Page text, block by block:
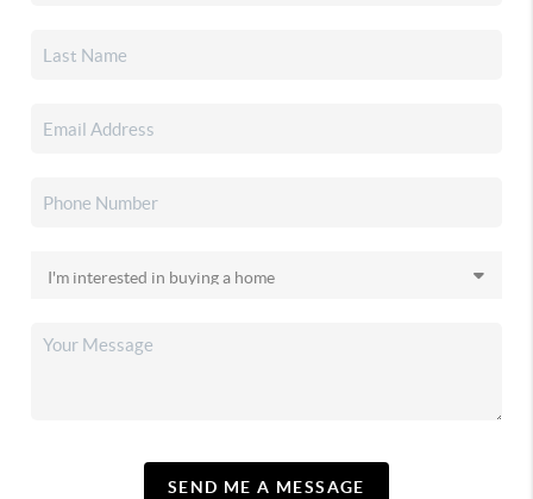
SEND ME A MESSAGE